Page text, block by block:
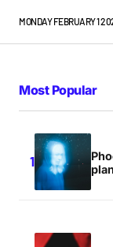
MONDAY FEBRUARY 1
Most Popular